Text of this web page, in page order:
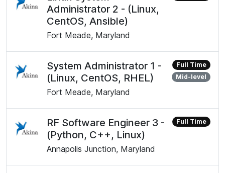
Administrator 2 - (Linux,
CentOS, Ansible)
Fort Meade, Maryland
System Administrator 1 -
(Linux, CentOS, RHEL)
Fort Meade, Maryland
Full Time
Mid-level
RF Software Engineer 3 -
(Python, C++, Linux)
Annapolis Junction, Maryland
Full Time